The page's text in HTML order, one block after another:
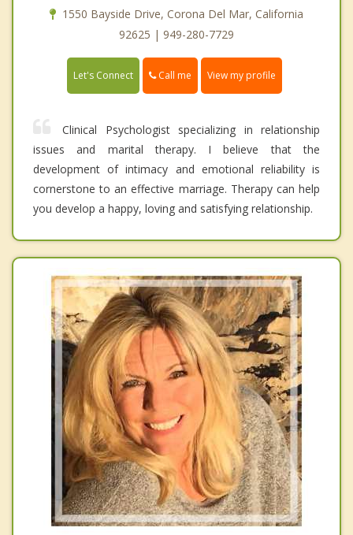
1550 Bayside Drive, Corona Del Mar, California
92625 | 949-280-7729
Let's Connect Call me View my profile
Clinical Psychologist specializing in relationship
issues and marital therapy. I believe that the
development of intimacy and emotional reliability is
cornerstone to an effective marriage. Therapy can help
you develop a happy, loving and satisfying relationship.